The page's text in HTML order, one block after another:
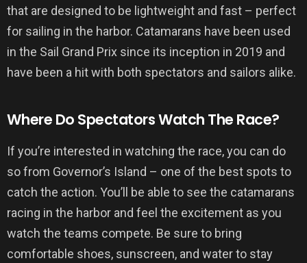
that are designed to be lightweight and fast – perfect
for sailing in the harbor. Catamarans have been used
in the Sail Grand Prix since its inception in 2019 and
have been a hit with both spectators and sailors alike.
Where Do Spectators Watch The Race?
If you’re interested in watching the race, you can do
so from Governor’s Island – one of the best spots to
catch the action. You’ll be able to see the catamarans
racing in the harbor and feel the excitement as you
watch the teams compete. Be sure to bring
comfortable shoes, sunscreen, and water to stay